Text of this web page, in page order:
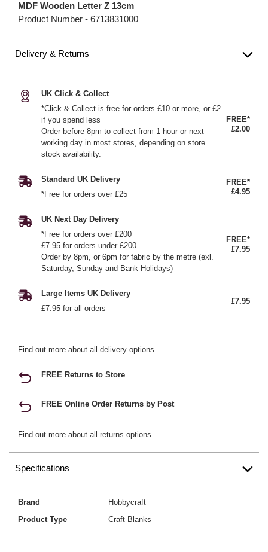
MDF Wooden Letter Z 13cm
Product Number - 6713831000
Delivery & Returns
UK Click & Collect
*Click & Collect is free for orders £10 or more, or £2
if you spend less
Order before 8pm to collect from 1 hour or next
working day in most stores, depending on store
stock availability.
FREE*
£2.00
Standard UK Delivery
*Free for orders over £25
FREE*
£4.95
UK Next Day Delivery
*Free for orders over £200
£7.95 for orders under £200
Order by 8pm, or 6pm for fabric by the metre (exl.
Saturday, Sunday and Bank Holidays)
FREE*
£7.95
Large Items UK Delivery
£7.95 for all orders
£7.95
Find out more about all delivery options.
FREE Returns to Store
FREE Online Order Returns by Post
Find out more about all returns options.
Specifications
Brand
Hobbycraft
Product Type
Craft Blanks